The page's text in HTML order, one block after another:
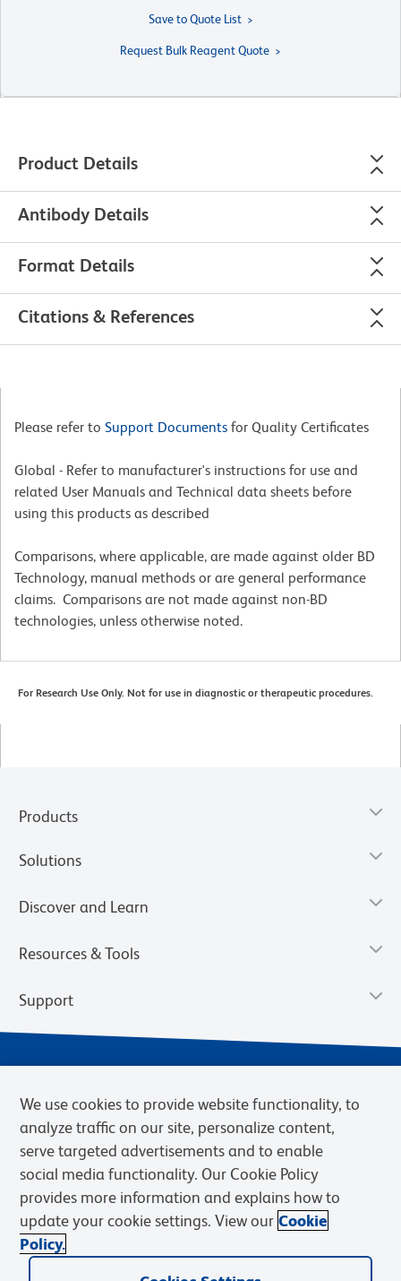
Save to Quote List
Request Bulk Reagent Quote
Product Details
Antibody Details
Format Details
Citations & References
Please refer to Support Documents for Quality Certificates
Global - Refer to manufacturer's instructions for use and
related User Manuals and Technical data sheets before
using this products as described
Comparisons, where applicable, are made against older BD
Technology, manual methods or are general performance
claims. Comparisons are not made against non-BD
technologies, unless otherwise noted.
For Research Use Only. Not for use in diagnostic or therapeutic procedures.
Products
Solutions
Discover and Learn
Resources & Tools
Support
Privacy Notice
Terms of eQuote Request
Cookies Settings
© 2026 BD. BD, the BD logo, and other trademarks are owned by
We use cookies to provide website functionality, to
analyze traffic on our site, personalize content,
serve targeted advertisements and to enable
social media functionality. Our Cookie Policy
provides more information and explains how to
update your cookie settings. View our Cookie
Policy.